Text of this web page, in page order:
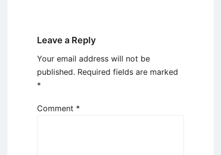
Leave a Reply
Your email address will not be
published. Required fields are marked
*
Comment *